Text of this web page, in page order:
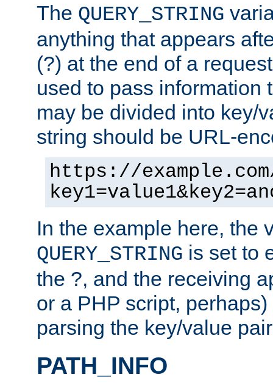
The QUERY_STRING
anything that appears
(?) at the end of a
used to pass information
may be divided into key/
string should be URL-
https://
In the example here, the
QUERY_STRING is set to
the ?, and the receiving
or a PHP script,
parsing the key/value
PATH_INFO